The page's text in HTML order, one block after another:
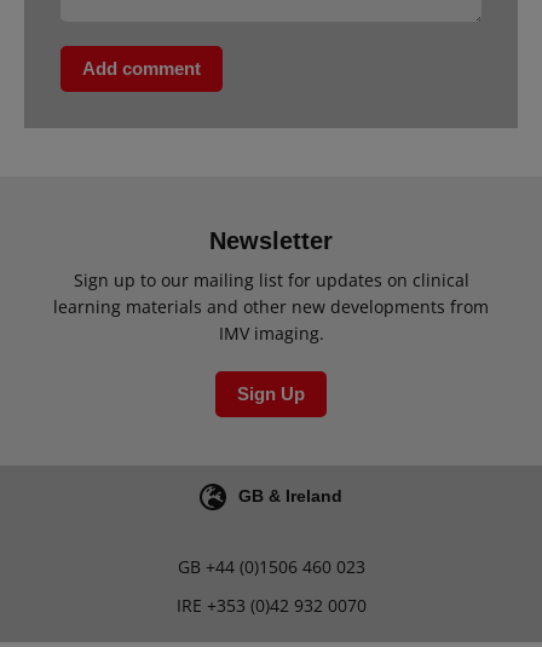
Add comment
Newsletter
Sign up to our mailing list for updates on clinical
learning materials and other new developments from
IMV imaging.
Sign Up
GB & Ireland
GB +44 (0)1506 460 023
IRE +353 (0)42 932 0070